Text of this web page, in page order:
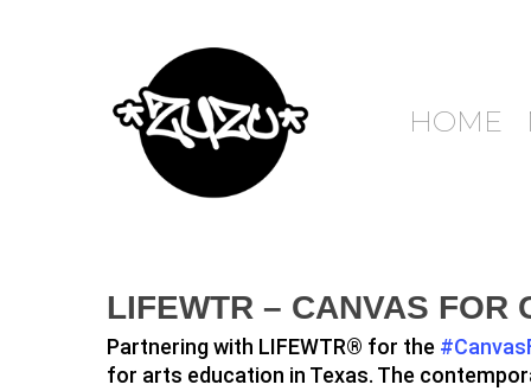
HOME
LIFEWTR – CANVAS FOR
Partnering with LIFEWTR® for the
for arts education in Texas. The